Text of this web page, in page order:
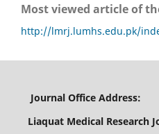
Most viewed article of
http://lmrj.lumhs.edu.pk/
Journal
Liaquat Medical Research